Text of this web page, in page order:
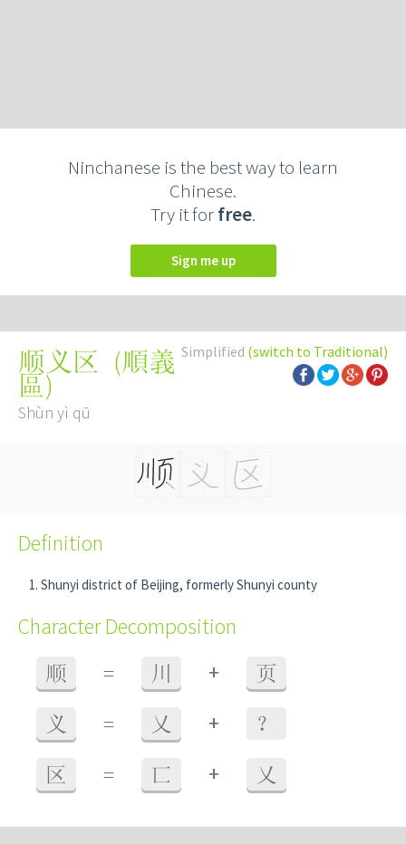
Ninchanese is the best way to learn
Chinese.
Try it forfree.
Sign me up
Simplified (switch to Traditional)
顺义区 (順義
區)
Shùn yì qū
Definition
Shunyi district of Beijing, formerly Shunyi county
Character Decomposition
顺 = 川 + 页
义 = 乂 + ？
区 = 匸 + 乂